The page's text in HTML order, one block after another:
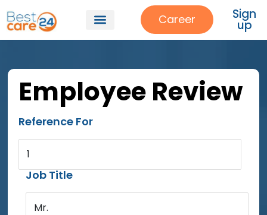
Career Sign
up
Employee Review
Reference For
1
Job Title
Mr.